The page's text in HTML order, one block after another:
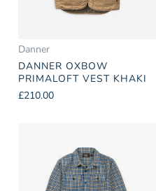
Danner
DANNER OXBOW
PRIMALOFT VEST KHAKI
£210.00